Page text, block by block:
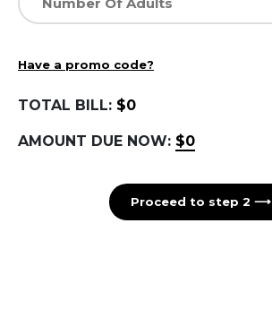
Have a promo code?
TOTAL BILL: $0
AMOUNT DUE NOW: $0
Proceed to step 2 ⟶